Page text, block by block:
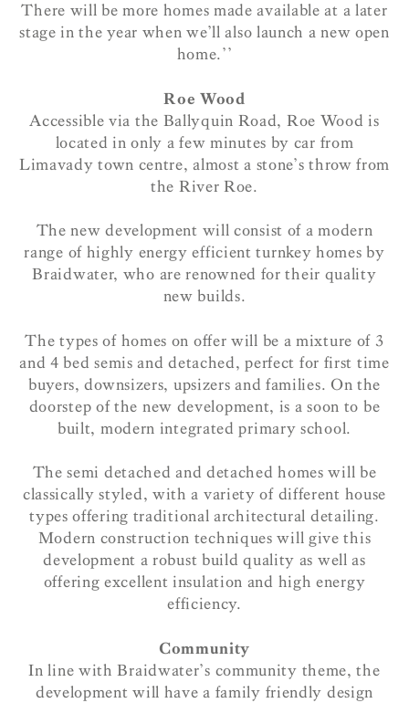
There will be more homes made available at a later
stage in the year when we’ll also launch a new open
home.’’
Roe Wood
Accessible via the Ballyquin Road, Roe Wood is
located in only a few minutes by car from
Limavady town centre, almost a stone’s throw from
the River Roe.
The new development will consist of a modern
range of highly energy efficient turnkey homes by
Braidwater, who are renowned for their quality
new builds.
The types of homes on offer will be a mixture of 3
and 4 bed semis and detached, perfect for first time
buyers, downsizers, upsizers and families. On the
doorstep of the new development, is a soon to be
built, modern integrated primary school.
The semi detached and detached homes will be
classically styled, with a variety of different house
types offering traditional architectural detailing.
Modern construction techniques will give this
development a robust build quality as well as
offering excellent insulation and high energy
efficiency.
Community
In line with Braidwater’s community theme, the
development will have a family friendly design